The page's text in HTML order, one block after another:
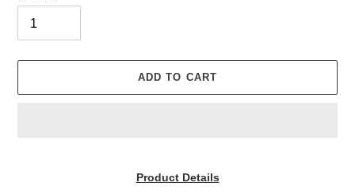
ADD TO CART
Product Details